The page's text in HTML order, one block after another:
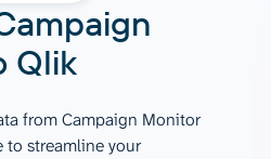
Qlik
from Campaign Monitor
to streamline your